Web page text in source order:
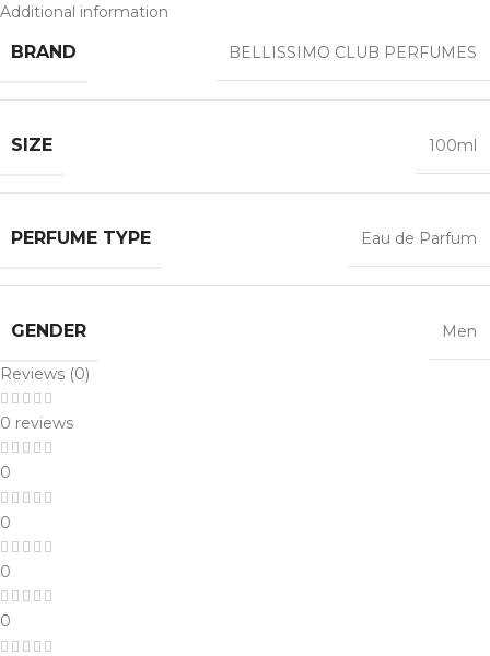
Additional information
BRAND BELLISSIMO CLUB PERFUMES
SIZE 100ml
PERFUME TYPE Eau de Parfum
GENDER Men
Reviews (0)
0 reviews
0
0
0
0